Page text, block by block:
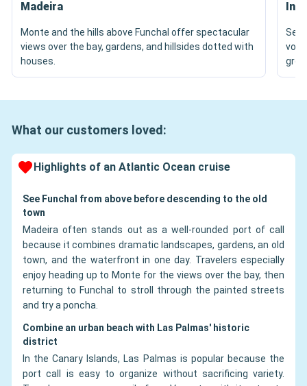
Madeira
Monte and the hills above Funchal offer spectacular
views over the bay, gardens, and hillsides dotted with
houses.
In
What our customers loved:
Highlights of an Atlantic Ocean cruise
See Funchal from above before descending to the old
town
Madeira often stands out as a well-rounded port of call
because it combines dramatic landscapes, gardens, an old
town, and the waterfront in one day. Travelers especially
enjoy heading up to Monte for the views over the bay, then
returning to Funchal to stroll through the painted streets
and try a poncha.
Combine an urban beach with Las Palmas' historic
district
In the Canary Islands, Las Palmas is popular because the
port call is easy to organize without sacrificing variety.